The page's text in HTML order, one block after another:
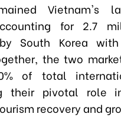
Vietnam's
for 2.7
South Korea
the two
of total
their pivotal role
recovery and